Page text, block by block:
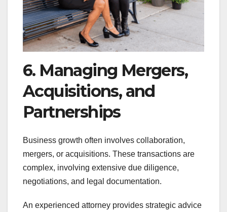
6. Managing Mergers,
Acquisitions, and
Partnerships
Business growth often involves collaboration,
mergers, or acquisitions. These transactions are
complex, involving extensive due diligence,
negotiations, and legal documentation.
An experienced attorney provides strategic advice